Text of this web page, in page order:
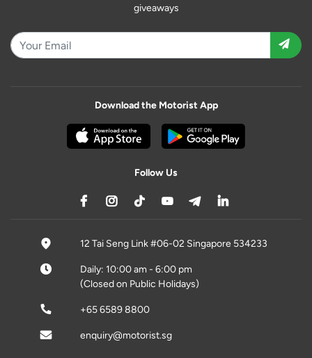
giveaways
Download the Motorist App
Follow Us
12 Tai Seng Link #06-02 Singapore 534233
Daily: 10:00 am - 6:00 pm
(Closed on Public Holidays)
+65 6589 8800
enquiry@motorist.sg